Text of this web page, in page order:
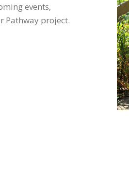
events,
Pathway project.